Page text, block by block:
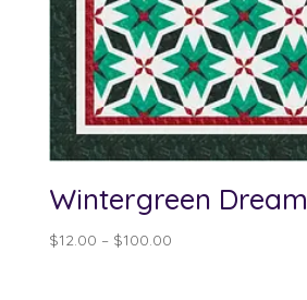
Wintergreen Dream
$12.00 – $100.00Price